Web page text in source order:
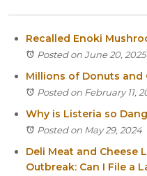
Plainfield
Rockford
Recalled Enoki
Posted on June 20, 2025
Millions of Donuts and
Posted on February 11,
Why is Listeria so
Posted on May 29, 2024
Deli Meat and Cheese
Outbreak: Can I File a